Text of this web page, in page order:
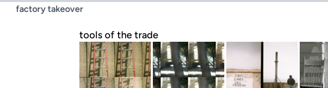
factory takeover
tools of the trade